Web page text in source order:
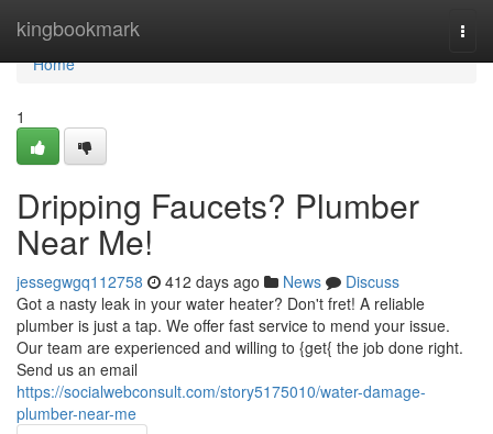
kingbookmark
Home
Home
1
Dripping Faucets? Plumber
Near Me!
jessegwgq112758 412 days ago News
Discuss
Got a nasty leak in your water heater? Don't fret! A reliable
plumber is just a tap. We offer fast service to mend your issue.
Our team are experienced and willing to {get{ the job done right.
Send us an email
https://socialwebconsult.com/story5175010/water-damage-
plumber-near-me